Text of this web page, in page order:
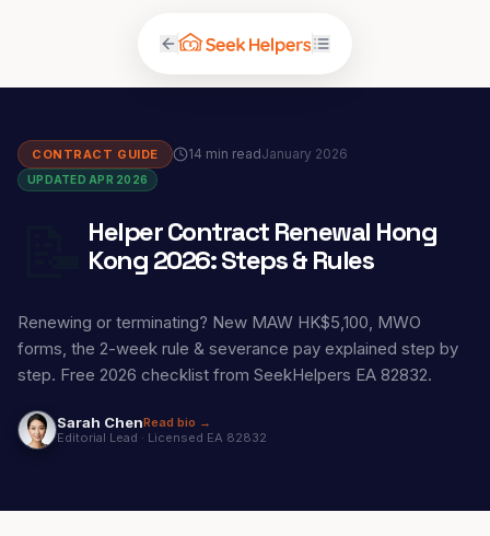
CONTRACT GUIDE 14 min readJanuary 2026
UPDATED APR 2026
Helper Contract Renewal Hong
Kong 2026: Steps & Rules
Renewing or terminating? New MAW HK$5,100, MWO
forms, the 2-week rule & severance pay explained step by
step. Free 2026 checklist from SeekHelpers EA 82832.
Sarah ChenRead bio →
Editorial Lead · Licensed EA 82832